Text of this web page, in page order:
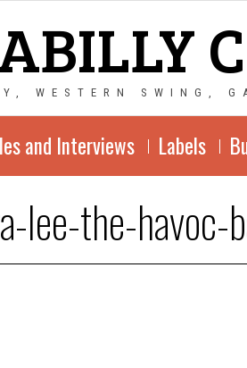
WESTERN SWING,
and Interviews Labels
lee-the-havoc-